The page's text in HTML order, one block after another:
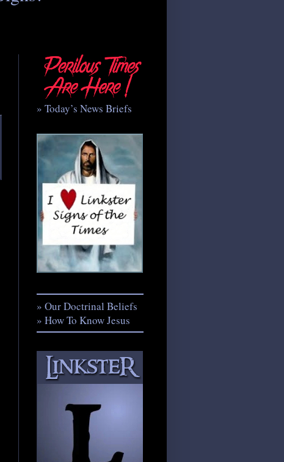
» Today’s News Briefs
» Our Doctrinal Beliefs
» How To Know Jesus